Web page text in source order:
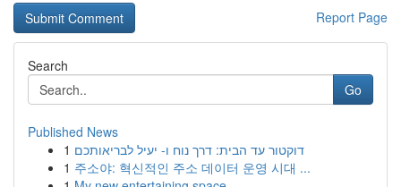
Report Page
Search
Go
Published News
1 דוקטור עד הבית: דרך נוח ו- יעיל לבריאותכם
1 주소야: 혁신적인 주소 데이터 운영 시대 ...